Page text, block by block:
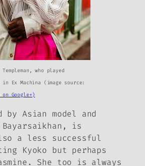
Templeman, who played
in
Ex Machina (image source:
on Google+)
by Asian model and
Bayarsaikhan, is
a less successful
Kyoko but perhaps
She too is always